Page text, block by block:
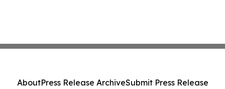
AboutPress Release ArchiveSubmit Press Release